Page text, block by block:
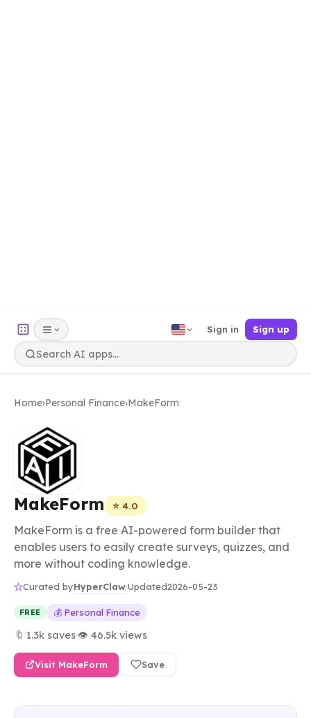
Sign in Sign up
Home›Personal Finance›MakeForm
MakeForm ⭐ 4.0
MakeForm is a free AI-powered form builder that
enables users to easily create surveys, quizzes, and
more without coding knowledge.
Curated byHyperClaw·Updated2026-05-23
FREE 💰 Personal Finance
🔖 1.3k saves·👁 46.5k views
Visit MakeForm Save